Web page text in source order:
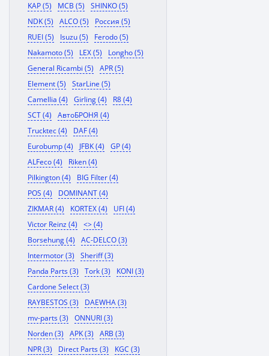
KAP (5)
MCB (5)
SHINKO (5)
NDK (5)
ALCO (5)
Россия (5)
RUEI (5)
Isuzu (5)
Ferodo (5)
Nakamoto (5)
LEX (5)
Longho (5)
General Ricambi (5)
APR (5)
Element (5)
StarLine (5)
Camellia (4)
Girling (4)
R8 (4)
SCT (4)
АвтоБРОНЯ (4)
Trucktec (4)
DAF (4)
Eurobump (4)
JFBK (4)
GP (4)
ALFeco (4)
Riken (4)
Pilkington (4)
BIG Filter (4)
POS (4)
DOMINANT (4)
ZIKMAR (4)
KORTEX (4)
UFI (4)
Victor Reinz (4)
<> (4)
Borsehung (4)
AC-DELCO (3)
Intermotor (3)
Sheriff (3)
Panda Parts (3)
Tork (3)
KONI (3)
Cardone Select (3)
RAYBESTOS (3)
DAEWHA (3)
mv-parts (3)
ONNURI (3)
Norden (3)
APK (3)
ARB (3)
NPR (3)
Direct Parts (3)
KGC (3)